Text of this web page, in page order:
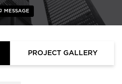
MESSAGE
PROJECT GALLERY